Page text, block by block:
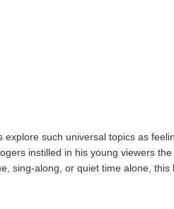
such universal topics as
instilled in his young viewers
sing-along, or quiet time alone,